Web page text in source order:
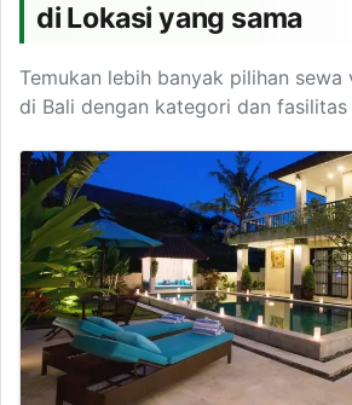
di Lokasi yang sama
Temukan lebih banyak pilihan
di Bali dengan kategori dan fasilitas